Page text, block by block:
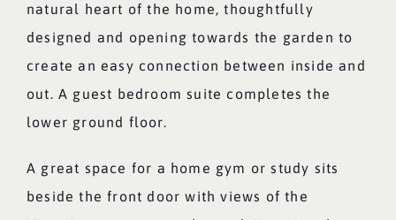
natural heart of the home, thoughtfully
designed and opening towards the garden to
create an easy connection between inside and
out. A guest bedroom suite completes the
lower ground floor.
A great space for a home gym or study sits
beside the front door with views of the